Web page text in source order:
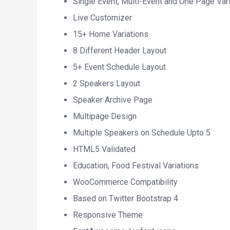
Live Customizer
15+ Home Variations
8 Different Header Layout
5+ Event Schedule Layout
2 Speakers Layout
Speaker Archive Page
Multipage Design
Multiple Speakers on Schedule Upto 5
HTML5 Validated
Education, Food Festival Variations
WooCommerce Compatibility
Based on Twitter Bootstrap 4
Responsive Theme